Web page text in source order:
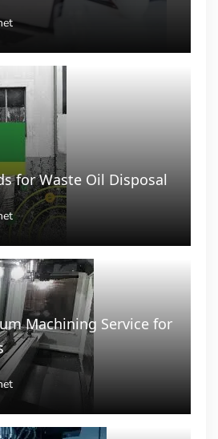
for Waste Oil Disposal
Machining Service for